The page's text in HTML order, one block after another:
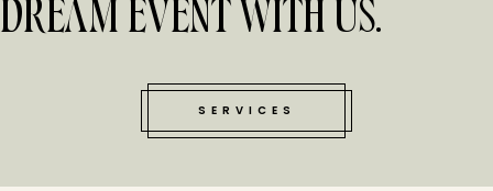
DREAM EVENT WITH US.
SERVICES